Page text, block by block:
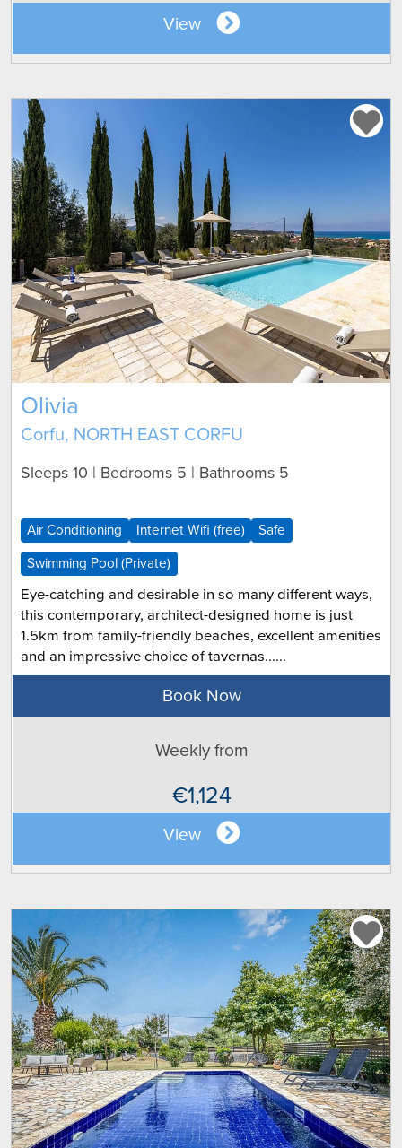
View
Olivia
Corfu, NORTH EAST CORFU
Sleeps 10 | Bedrooms 5 | Bathrooms 5
Air Conditioning Internet Wifi (free) Safe
Swimming Pool (Private)
Eye-catching and desirable in so many different ways,
this contemporary, architect-designed home is just
1.5km from family-friendly beaches, excellent amenities
and an impressive choice of tavernas......
Book Now
Weekly from
€1,124
View